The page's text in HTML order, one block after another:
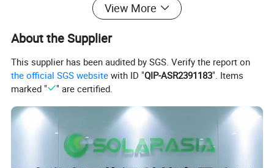
540 W 545 W 550 W 555 W
21.0%
View More
About the Supplier
This supplier has been audited by SGS. Verify the report on
the official SGS website with ID "QIP-ASR2391183". Items
marked "
" are certified.